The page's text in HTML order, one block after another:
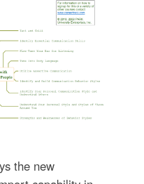
the new